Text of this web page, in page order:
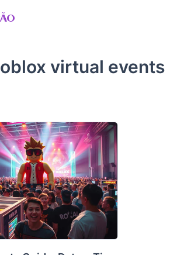
virtual events